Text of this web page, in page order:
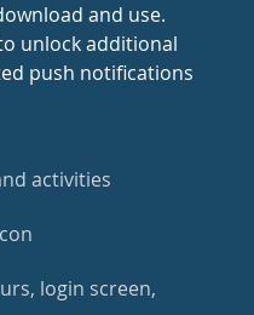
and use.
unlock additional
push notifications
activities
login screen,